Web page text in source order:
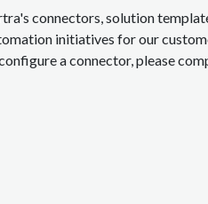
connectors, solution
initiatives for our
a connector, please